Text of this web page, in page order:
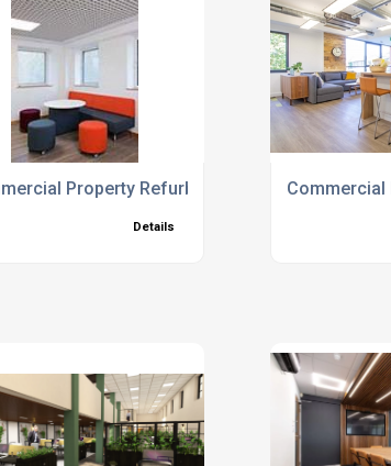
Property Refurbishment Services
Details
Commercial